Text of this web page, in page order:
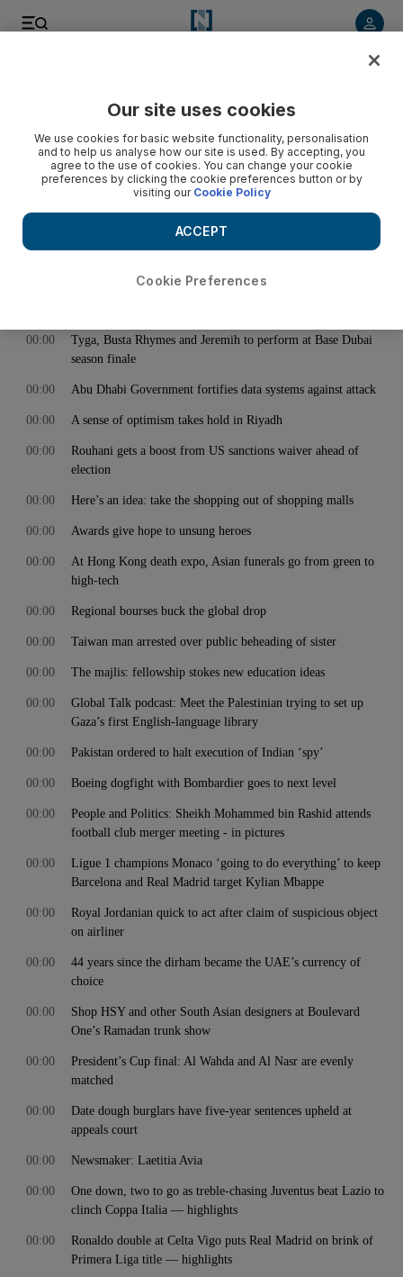
May 18, 2017
Damac Properties managing director Ziad El Chaar resigns
00:00
The politics of time reveals deep fault lines in the harmony
00:00
Tyga, Busta Rhymes and Jeremih to perform at Base Dubai
season finale
00:00
Abu Dhabi Government fortifies data systems against attack
00:00
A sense of optimism takes hold in Riyadh
00:00
Rouhani gets a boost from US sanctions waiver ahead of
election
00:00
Here’s an idea: take the shopping out of shopping malls
00:00
Awards give hope to unsung heroes
00:00
At Hong Kong death expo, Asian funerals go from green to
high-tech
00:00
Regional bourses buck the global drop
00:00
Taiwan man arrested over public beheading of sister
00:00
The majlis: fellowship stokes new education ideas
00:00
Global Talk podcast: Meet the Palestinian trying to set up
Gaza’s first English-language library
00:00
Pakistan ordered to halt execution of Indian ‘spy’
00:00
Boeing dogfight with Bombardier goes to next level
00:00
People and Politics: Sheikh Mohammed bin Rashid attends
football club merger meeting - in pictures
00:00
Ligue 1 champions Monaco ‘going to do everything’ to keep
Barcelona and Real Madrid target Kylian Mbappe
00:00
Royal Jordanian quick to act after claim of suspicious object
on airliner
00:00
44 years since the dirham became the UAE’s currency of
choice
00:00
Shop HSY and other South Asian designers at Boulevard
One’s Ramadan trunk show
00:00
President’s Cup final: Al Wahda and Al Nasr are evenly
matched
00:00
Date dough burglars have five-year sentences upheld at
appeals court
00:00
Newsmaker: Laetitia Avia
00:00
One down, two to go as treble-chasing Juventus beat Lazio to
clinch Coppa Italia — highlights
00:00
Ronaldo double at Celta Vigo puts Real Madrid on brink of
Primera Liga title — highlights
00:00
Our site uses cookies
We use cookies for basic website functionality, personalisation
and to help us analyse how our site is used. By accepting, you
agree to the use of cookies. You can change your cookie
preferences by clicking the cookie preferences button or by
visiting our Cookie Policy
Cookie Preferences
ACCEPT